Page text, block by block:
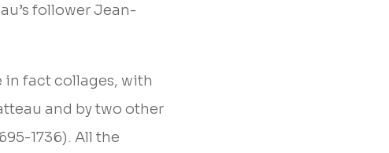
follower Jean-
fact collages, with
and by two other
1736). All the